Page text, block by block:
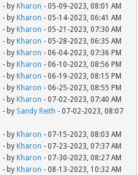
- by Kharon - 05-09-2023, 08:01 AM
- by Kharon - 05-14-2023, 06:41 AM
- by Kharon - 05-21-2023, 07:30 AM
- by Kharon - 05-28-2023, 06:35 AM
- by Kharon - 06-04-2023, 07:36 PM
- by Kharon - 06-10-2023, 08:56 PM
- by Kharon - 06-19-2023, 08:15 PM
- by Kharon - 06-25-2023, 08:55 PM
- by Kharon - 07-02-2023, 07:40 AM
- by Sandy Reith - 07-02-2023, 08:07
- by Kharon - 07-15-2023, 08:03 AM
- by Kharon - 07-23-2023, 07:37 AM
- by Kharon - 07-30-2023, 08:27 AM
- by Kharon - 08-13-2023, 10:32 AM